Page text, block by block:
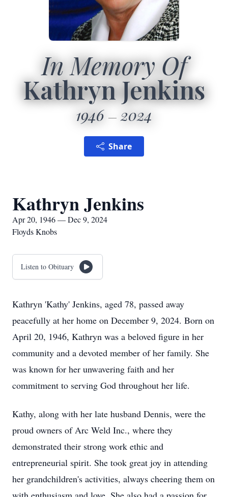
In Memory Of
Kathryn Jenkins
1946 2024
Share
Kathryn Jenkins
Apr 20, 1946 — Dec 9, 2024
Floyds Knobs
Listen to Obituary
Kathryn 'Kathy' Jenkins, aged 78, passed away
peacefully at her home on December 9, 2024. Born on
April 20, 1946, Kathryn was a beloved figure in her
community and a devoted member of her family. She
was known for her unwavering faith and her
commitment to serving God throughout her life.
Kathy, along with her late husband Dennis, were the
proud owners of Arc Weld Inc., where they
demonstrated their strong work ethic and
entrepreneurial spirit. She took great joy in attending
her grandchildren's activities, always cheering them on